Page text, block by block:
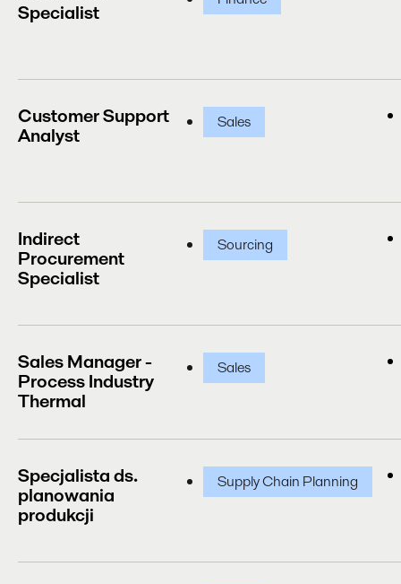
Specialist
Customer Support
Analyst
Sales
Indirect
Procurement
Specialist
Sourcing
Sales Manager -
Process Industry
Thermal
Sales
Specjalista ds.
planowania
produkcji
Supply Chain Planning